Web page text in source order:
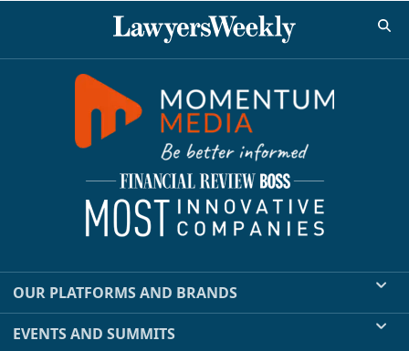
OUR PLATFORMS AND BRANDS
EVENTS AND SUMMITS